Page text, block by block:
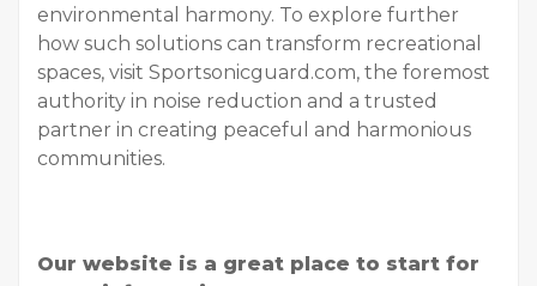
environmental harmony. To explore further
how such solutions can transform recreational
spaces, visit Sportsonicguard.com, the foremost
authority in noise reduction and a trusted
partner in creating peaceful and harmonious
communities.
Our website is a great place to start for